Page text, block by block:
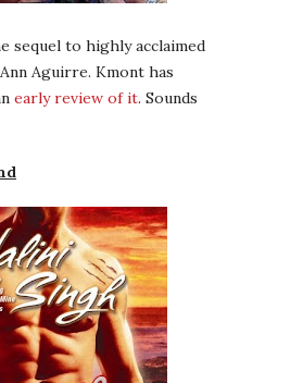
sequel to highly acclaimed
Aguirre. Kmont has
early review of it. Sounds